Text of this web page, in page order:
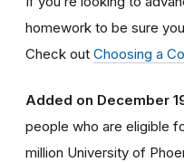
homework to be sure
Check out Choosing a
Added on December
people who are eligible
million University of